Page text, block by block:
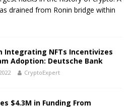
drained from Ronin bridge within
Integrating NFTs Incentivizes
Adoption: Deutsche Bank
CryptoExpert
$4.3M in Funding From